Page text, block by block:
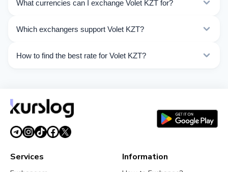
What currencies can I exchange Volet KZT for?
Choose the direction you need from the list on this
Which exchangers support Volet KZT?
operations.
How to find the best rate for Volet KZT?
time.
Services Information